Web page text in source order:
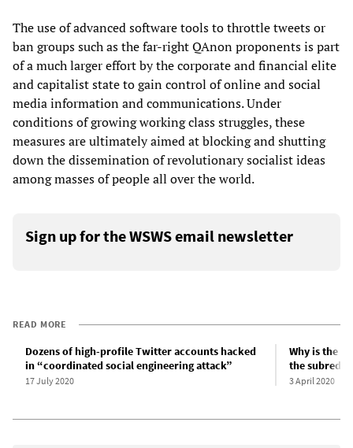
The use of advanced software tools to throttle tweets or
ban groups such as the far-right QAnon proponents is part
of a much larger effort by the corporate and financial elite
and capitalist state to gain control of online and social
media information and communications. Under
conditions of growing working class struggles, these
measures are ultimately aimed at blocking and shutting
down the dissemination of revolutionary socialist ideas
among masses of people all over the world.
Sign up for the WSWS email newsletter
READ MORE
Dozens of high-profile Twitter accounts hacked
in “coordinated social engineering attack”
17 July 2020
Why is the
the
3 April 2020